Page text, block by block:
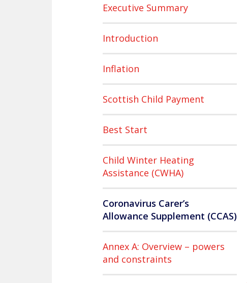
Executive Summary
Introduction
Inflation
Scottish Child Payment
Best Start
Child Winter Heating
Assistance (CWHA)
Coronavirus Carer’s
Allowance Supplement (CCAS)
Annex A: Overview – powers
and constraints